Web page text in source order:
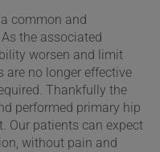
common and
the associated
worsen and limit
are no longer effective
Thankfully the
performed primary hip
Our patients can expect
without pain and